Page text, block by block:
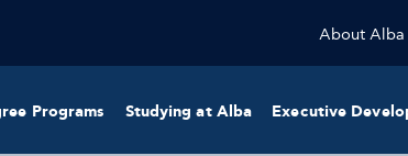
About Alba
Programs Studying at Alba Executive